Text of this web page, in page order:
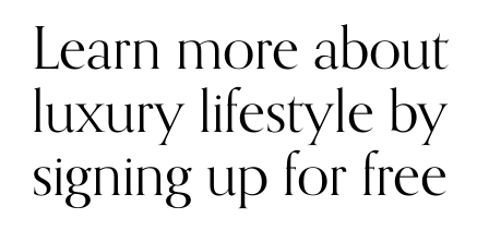
Learn more about
luxury lifestyle by
signing up for free